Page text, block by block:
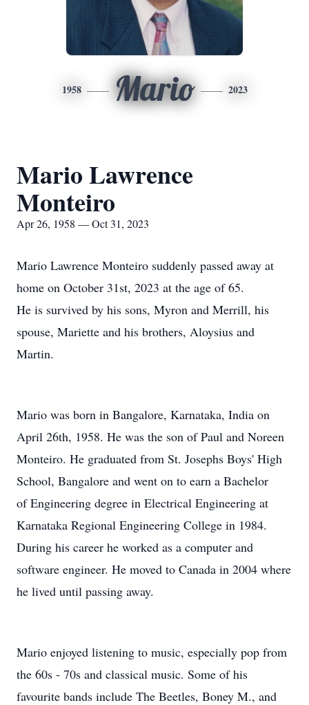
1958 Mario 2023
Mario Lawrence
Monteiro
Apr 26, 1958 — Oct 31, 2023
Mario Lawrence Monteiro suddenly passed away at
home on October 31st, 2023 at the age of 65.
He is survived by his sons, Myron and Merrill, his
spouse, Mariette and his brothers, Aloysius and
Martin.
Mario was born in Bangalore, Karnataka, India on
April 26th, 1958. He was the son of Paul and Noreen
Monteiro. He graduated from St. Josephs Boys' High
School, Bangalore and went on to earn a Bachelor
of Engineering degree in Electrical Engineering at
Karnataka Regional Engineering College in 1984.
During his career he worked as a computer and
software engineer. He moved to Canada in 2004 where
he lived until passing away.
Mario enjoyed listening to music, especially pop from
the 60s - 70s and classical music. Some of his
favourite bands include The Beetles, Boney M., and